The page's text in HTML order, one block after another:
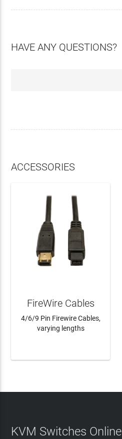
HAVE ANY QUESTIONS?
ACCESSORIES
FireWire Cables
4/6/9 Pin Firewire Cables,
varying lengths
KVM Switches Online